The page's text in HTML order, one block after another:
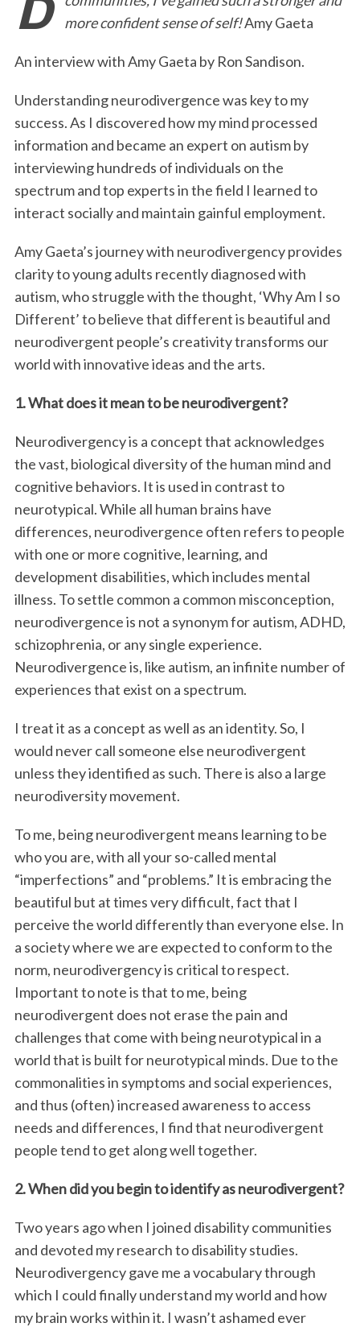
b
k
t
e
n
l
t
e
more confident sense of self!Amy Gaeta
An interview with Amy Gaeta by Ron Sandison.
Understanding neurodivergence was key to my
success. As I discovered how my mind processed
information and became an expert on autism by
interviewing hundreds of individuals on the
spectrum and top experts in the field I learned to
interact socially and maintain gainful employment.
Amy Gaeta’s journey with neurodivergency provides
clarity to young adults recently diagnosed with
autism, who struggle with the thought, ‘Why Am I so
Different’ to believe that different is beautiful and
neurodivergent people’s creativity transforms our
world with innovative ideas and the arts.
1. What does it mean to be neurodivergent?
Neurodivergency is a concept that acknowledges
the vast, biological diversity of the human mind and
cognitive behaviors. It is used in contrast to
neurotypical. While all human brains have
differences, neurodivergence often refers to people
with one or more cognitive, learning, and
development disabilities, which includes mental
illness. To settle common a common misconception,
neurodivergence is not a synonym for autism, ADHD,
schizophrenia, or any single experience.
Neurodivergence is, like autism, an infinite number of
experiences that exist on a spectrum.
I treat it as a concept as well as an identity. So, I
would never call someone else neurodivergent
unless they identified as such. There is also a large
neurodiversity movement.
To me, being neurodivergent means learning to be
who you are, with all your so-called mental
“imperfections” and “problems.” It is embracing the
beautiful but at times very difficult, fact that I
perceive the world differently than everyone else. In
a society where we are expected to conform to the
norm, neurodivergency is critical to respect.
Important to note is that to me, being
neurodivergent does not erase the pain and
challenges that come with being neurotypical in a
world that is built for neurotypical minds. Due to the
commonalities in symptoms and social experiences,
and thus (often) increased awareness to access
needs and differences, I find that neurodivergent
people tend to get along well together.
2. When did you begin to identify as neurodivergent?
Two years ago when I joined disability communities
and devoted my research to disability studies.
Neurodivergency gave me a vocabulary through
which I could finally understand my world and how
my brain works within it. I wasn’t ashamed ever